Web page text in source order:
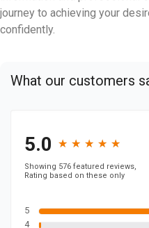
journey to achieving your
confidently.